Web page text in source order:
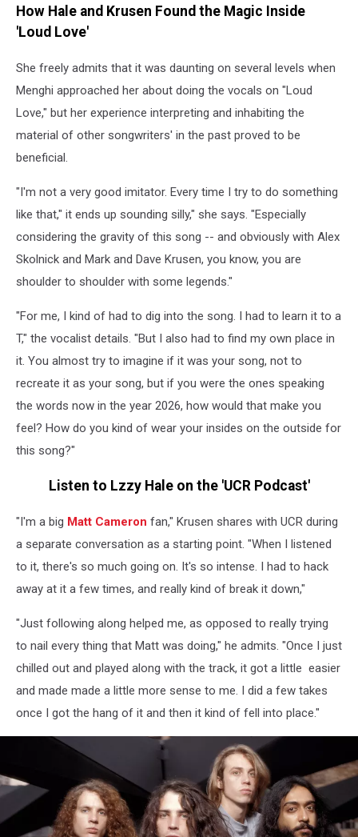
How Hale and Krusen Found the Magic Inside
'Loud Love'
She freely admits that it was daunting on several levels when
Menghi approached her about doing the vocals on "Loud
Love," but her experience interpreting and inhabiting the
material of other songwriters' in the past proved to be
beneficial.
"I'm not a very good imitator. Every time I try to do something
like that," it ends up sounding silly," she says. "Especially
considering the gravity of this song -- and obviously with Alex
Skolnick and Mark and Dave Krusen, you know, you are
shoulder to shoulder with some legends."
"For me, I kind of had to dig into the song. I had to learn it to a
T," the vocalist details. "But I also had to find my own place in
it. You almost try to imagine if it was your song, not to
recreate it as your song, but if you were the ones speaking
the words now in the year 2026, how would that make you
feel? How do you kind of wear your insides on the outside for
this song?"
Listen to Lzzy Hale on the 'UCR Podcast'
"I'm a big Matt Cameron fan," Krusen shares with UCR during
a separate conversation as a starting point. "When I listened
to it, there's so much going on. It's so intense. I had to hack
away at it a few times, and really kind of break it down,"
"Just following along helped me, as opposed to really trying
to nail every thing that Matt was doing," he admits. "Once I just
chilled out and played along with the track, it got a little easier
and made made a little more sense to me. I did a few takes
once I got the hang of it and then it kind of fell into place."